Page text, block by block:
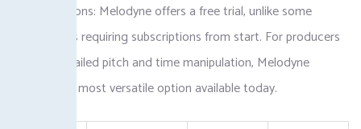
among options: Melodyne offers a free trial, unlike some
competitors requiring subscriptions from start. For producers
seeking detailed pitch and time manipulation, Melodyne
remains the most versatile option available today.